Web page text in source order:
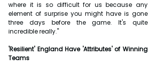
where it is so difficult for us because any
element of surprise you might have is gone
three days before the game. It's quite
incredible really."
'Resilient' England Have 'Attributes' of Winning
Teams